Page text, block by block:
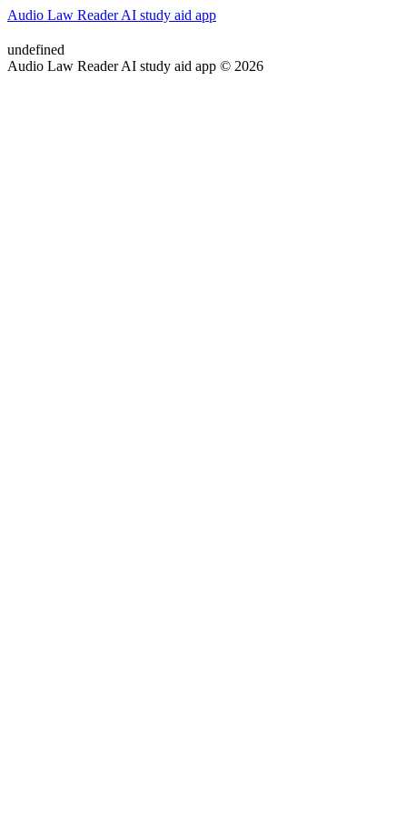
Audio Law Reader AI study aid app
undefined
Audio Law Reader AI study aid app © 2026